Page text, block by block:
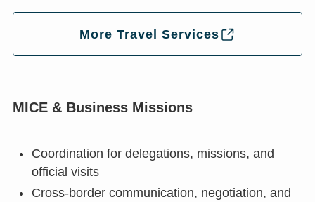
More Travel Services
MICE & Business Missions
Coordination for delegations, missions, and
official visits
Cross-border communication, negotiation, and